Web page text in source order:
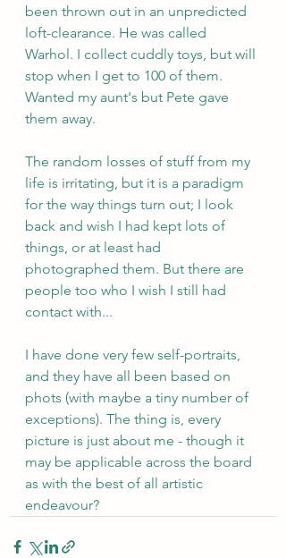
been thrown out in an unpredicted
loft-clearance. He was called
Warhol. I collect cuddly toys, but will
stop when I get to 100 of them.
Wanted my aunt's but Pete gave
them away.
The random losses of stuff from my
life is irritating, but it is a paradigm
for the way things turn out; I look
back and wish I had kept lots of
things, or at least had
photographed them. But there are
people too who I wish I still had
contact with...
I have done very few self-portraits,
and they have all been based on
phots (with maybe a tiny number of
exceptions). The thing is, every
picture is just about me - though it
may be applicable across the board
as with the best of all artistic
endeavour?